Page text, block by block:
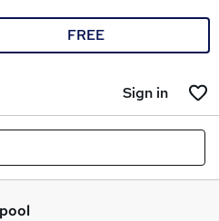
FREE
Sign in